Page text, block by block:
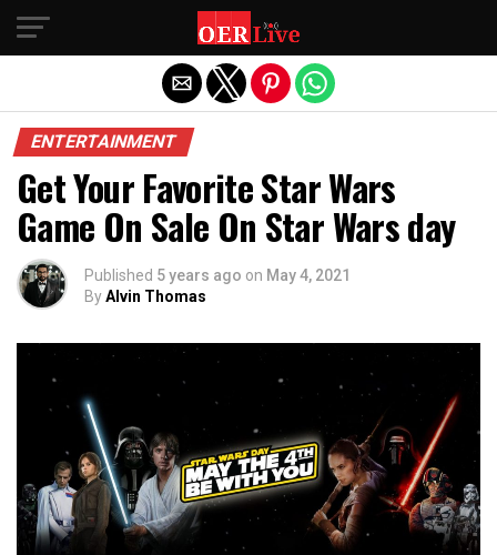
ENTERTAINMENT
Get Your Favorite Star Wars
Game On Sale On Star Wars day
Published 5 years ago on May 4, 2021
ByAlvin Thomas
Exit mobile version